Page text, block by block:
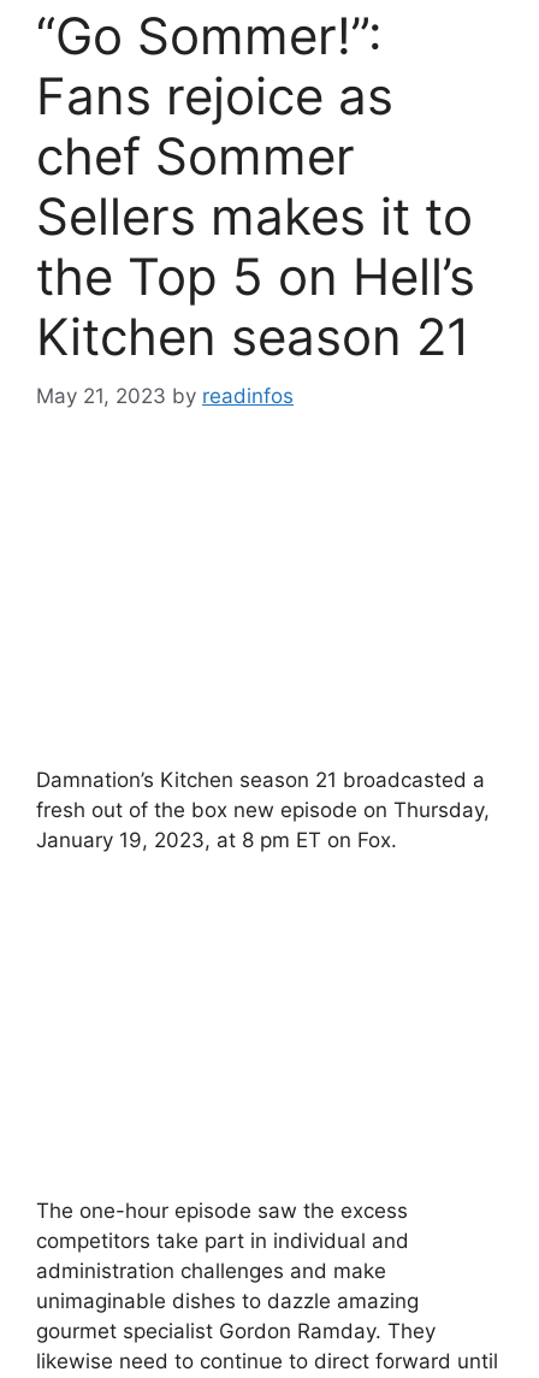
“Go Sommer!”:
Fans rejoice as
chef Sommer
Sellers makes it to
the Top 5 on Hell’s
Kitchen season 21
May 21, 2023 by readinfos
Damnation’s Kitchen season 21 broadcasted a
fresh out of the box new episode on Thursday,
January 19, 2023, at 8 pm ET on Fox.
The one-hour episode saw the excess
competitors take part in individual and
administration challenges and make
unimaginable dishes to dazzle amazing
gourmet specialist Gordon Ramday. They
likewise need to continue to direct forward until